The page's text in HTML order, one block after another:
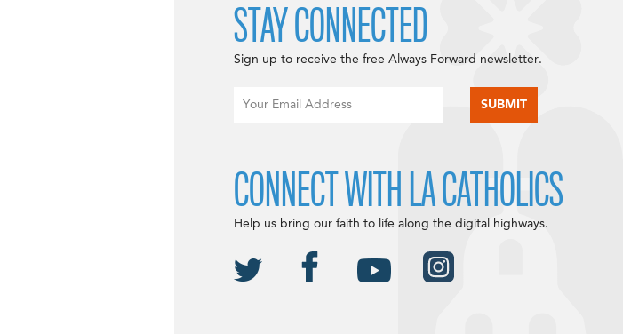
STAY CONNECTED
Sign up to receive the free Always Forward newsletter.
CONNECT WITH LA CATHOLICS
Help us bring our faith to life along the digital highways.